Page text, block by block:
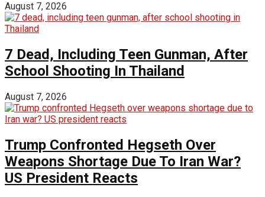
August 7, 2026
7 Dead, Including Teen Gunman, After
School Shooting In Thailand
August 7, 2026
Trump Confronted Hegseth Over
Weapons Shortage Due To Iran War?
US President Reacts